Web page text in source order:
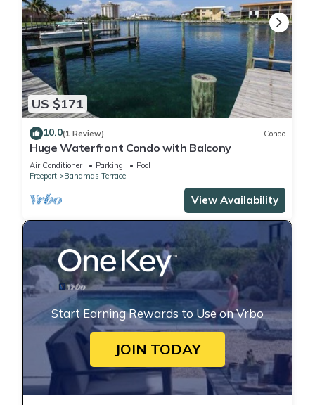
US $171
10.0(1 Review) Condo
Huge Waterfront Condo with Balcony
Air Conditioner Parking
Pool
Freeport
Bahamas Terrace
View Availability
Start Earning Rewards to Use on Vrbo
JOIN TODAY